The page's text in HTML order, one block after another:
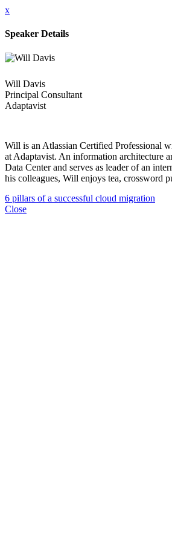
x
Speaker Details
Will Davis
Principal Consultant
Adaptavist
Will is an Atlassian Certified Professional
at Adaptavist. An information architecture
Data Center and serves as leader of an
his colleagues, Will enjoys tea, crossword
6 pillars of a successful cloud migration
Close